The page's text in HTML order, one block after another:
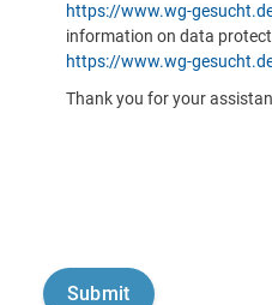
https://www.wg-
information on data
https://www.wg-
Thank you for your